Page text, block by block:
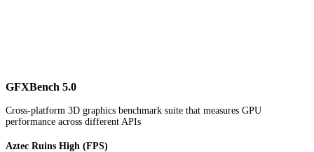
GFXBench 5.0
Cross-platform 3D graphics benchmark suite that measures GPU
performance across different APIs
Aztec Ruins High (FPS)